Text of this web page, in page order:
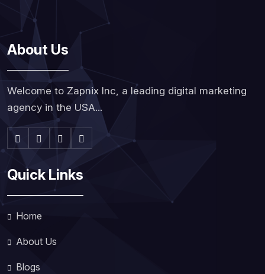
About Us
Welcome to Zapnix Inc, a leading digital marketing
agency in the USA...
Quick Links
Home
About Us
Blogs